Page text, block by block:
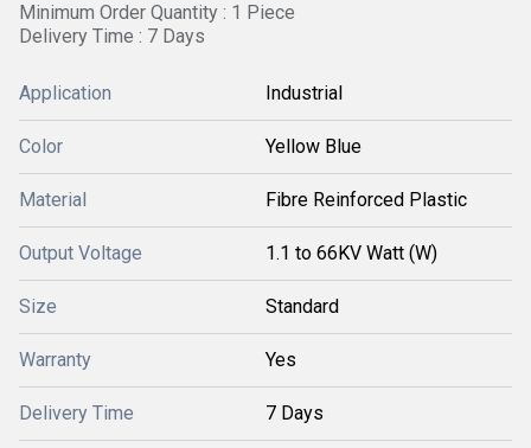
Minimum Order Quantity : 1 Piece
Delivery Time : 7 Days
Application Industrial
Color Yellow Blue
Material Fibre Reinforced Plastic
Output Voltage 1.1 to 66KV Watt (W)
Size Standard
Warranty Yes
Delivery Time 7 Days